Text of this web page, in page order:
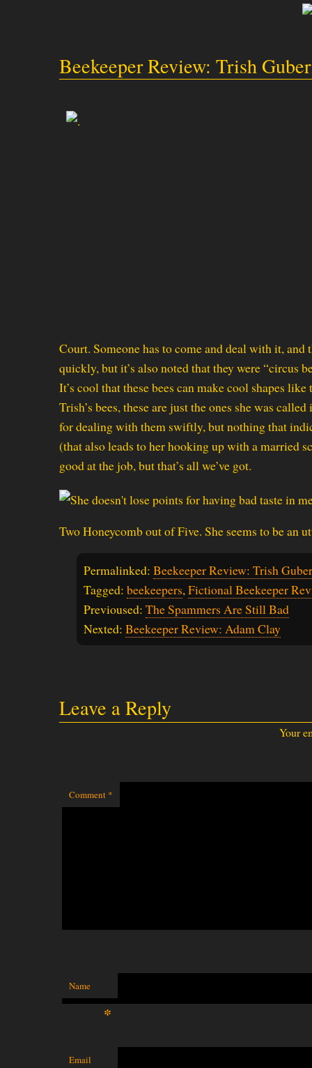
Beekeeper Review: Trish
Court. Someone has to come and deal with it, and
quickly, but it’s also noted that they were “circus
It’s cool that these bees can make cool shapes
Trish’s bees, these are just the ones she was
for dealing with them swiftly, but nothing that
(that also leads to her hooking up with a married
good at the job, but that’s all we’ve got.
Two Honeycomb out of Five. She seems to be an
Permalinked: Beekeeper Review: Trish
Tagged: beekeepers, Fictional Beekeeper
Previoused: The Spammers Are Still Bad
Nexted: Beekeeper Review: Adam Clay
Leave a Reply
Your
Comment *
Name
*
Email